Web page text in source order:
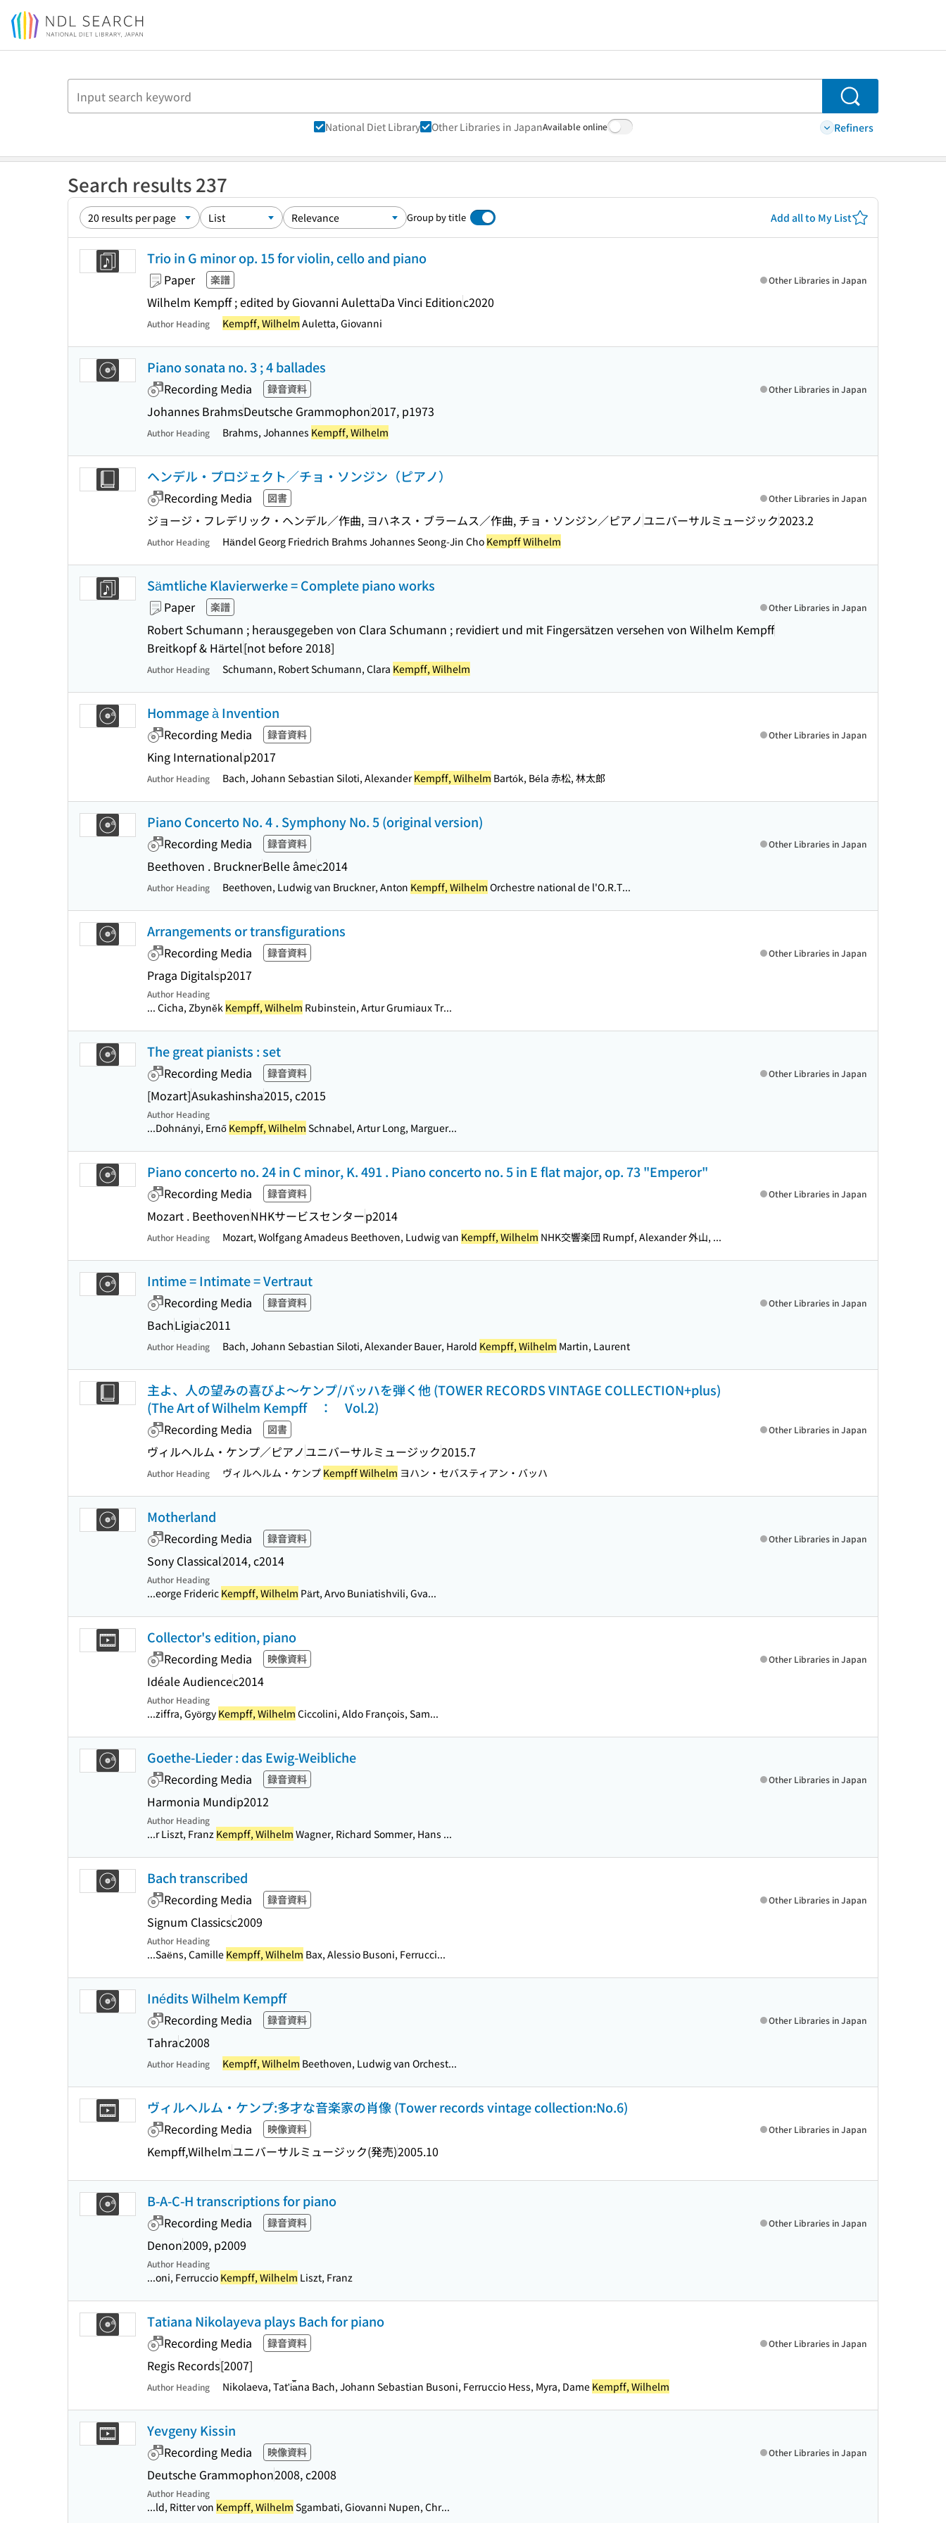
Jump to main content
Search
National Diet Library Other Libraries in JapanAvailable online Refiners
Search results 237
Group by title Add all to My List
Trio in G minor op. 15 for violin, cello and piano
Paper 楽譜
Wilhelm Kempff ; edited by Giovanni AulettaDa Vinci Editionc2020
Other Libraries in Japan
Author Heading Kempff, Wilhelm Auletta, Giovanni
Piano sonata no. 3 ; 4 ballades
Recording Media 録音資料
Johannes BrahmsDeutsche Grammophon2017, p1973
Other Libraries in Japan
Author Heading Brahms, Johannes Kempff, Wilhelm
ヘンデル・プロジェクト／チョ・ソンジン（ピアノ）
Recording Media 図書
ジョージ・フレデリック・ヘンデル／作曲, ヨハネス・ブラームス／作曲, チョ・ソンジン／ピアノ ユニバーサルミュージック2023.2
Other Libraries in Japan
Author Heading Händel Georg Friedrich Brahms Johannes Seong-Jin Cho Kempff Wilhelm
Sämtliche Klavierwerke = Complete piano works
Paper 楽譜
Robert Schumann ; herausgegeben von Clara Schumann ; revidiert und mit Fingersätzen versehen von Wilhelm Kempff
Breitkopf & Härtel[not before 2018]
Other Libraries in Japan
Author Heading Schumann, Robert Schumann, Clara Kempff, Wilhelm
Hommage à Invention
Recording Media 録音資料
King Internationalp2017
Other Libraries in Japan
Author Heading Bach, Johann Sebastian Siloti, AlexanderKempff, Wilhelm Bartók, Béla 赤松, 林太郎
Piano Concerto No. 4 . Symphony No. 5 (original version)
Recording Media 録音資料
Beethoven . BrucknerBelle âmec2014
Other Libraries in Japan
Author Heading Beethoven, Ludwig van Bruckner, Anton Kempff, Wilhelm Orchestre national de l'O.R.T...
Arrangements or transfigurations
Recording Media 録音資料
Praga Digitalsp2017
Other Libraries in Japan
Author Heading
... Cicha, Zbyněk Kempff, Wilhelm Rubinstein, Artur Grumiaux Tr...
The great pianists : set
Recording Media 録音資料
[Mozart]Asukashinsha2015, c2015
Other Libraries in Japan
Author Heading
...Dohnányi, Ernő Kempff, Wilhelm Schnabel, Artur Long, Marguer...
Piano concerto no. 24 in C minor, K. 491 . Piano concerto no. 5 in E flat major, op. 73 "Emperor"
Recording Media 録音資料
Mozart . BeethovenNHKサービスセンターp2014
Other Libraries in Japan
Author Heading Mozart, Wolfgang Amadeus Beethoven, Ludwig van Kempff, Wilhelm NHK交響楽団 Rumpf, Alexander 外山, ...
Intime = Intimate = Vertraut
Recording Media 録音資料
BachLigiac2011
Other Libraries in Japan
Author Heading Bach, Johann Sebastian Siloti, Alexander Bauer, Harold Kempff, Wilhelm Martin, Laurent
主よ、人の望みの喜びよ〜ケンプ/バッハを弾く他 (TOWER RECORDS VINTAGE COLLECTION+plus)
(The Art of Wilhelm Kempff ： Vol.2)
Recording Media 図書
ヴィルヘルム・ケンプ／ピアノ ユニバーサルミュージック2015.7
Other Libraries in Japan
Author Heading ヴィルヘルム・ケンプ Kempff Wilhelm ヨハン・セバスティアン・バッハ
Motherland
Recording Media 録音資料
Sony Classical2014, c2014
Other Libraries in Japan
Author Heading
...eorge Frideric Kempff, Wilhelm Pärt, Arvo Buniatishvili, Gva...
Collector's edition, piano
Recording Media 映像資料
Idéale Audiencec2014
Other Libraries in Japan
Author Heading
...ziffra, György Kempff, Wilhelm Ciccolini, Aldo François, Sam...
Goethe-Lieder : das Ewig-Weibliche
Recording Media 録音資料
Harmonia Mundip2012
Other Libraries in Japan
Author Heading
...r Liszt, Franz Kempff, Wilhelm Wagner, Richard Sommer, Hans ...
Bach transcribed
Recording Media 録音資料
Signum Classicsc2009
Other Libraries in Japan
Author Heading
...Saëns, Camille Kempff, Wilhelm Bax, Alessio Busoni, Ferrucci...
Inédits Wilhelm Kempff
Recording Media 録音資料
Tahrac2008
Other Libraries in Japan
Author Heading Kempff, Wilhelm Beethoven, Ludwig van Orchest...
ヴィルヘルム・ケンプ:多才な音楽家の肖像 (Tower records vintage collection:No.6)
Recording Media 映像資料
Kempff,Wilhelmユニバーサルミュージック(発売)2005.10
Other Libraries in Japan
B-A-C-H transcriptions for piano
Recording Media 録音資料
Denon2009, p2009
Other Libraries in Japan
Author Heading
...oni, Ferruccio Kempff, Wilhelm Liszt, Franz
Tatiana Nikolayeva plays Bach for piano
Recording Media 録音資料
Regis Records[2007]
Other Libraries in Japan
Author Heading Nikolaeva, Tatʹi︠a︡na Bach, Johann Sebastian Busoni, Ferruccio Hess, Myra, Dame Kempff, Wilhelm
Yevgeny Kissin
Recording Media 映像資料
Deutsche Grammophon2008, c2008
Other Libraries in Japan
Author Heading
...ld, Ritter von Kempff, Wilhelm Sgambati, Giovanni Nupen, Chr...